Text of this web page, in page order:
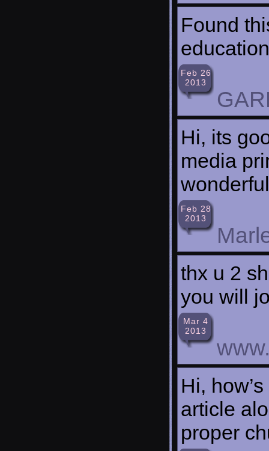
Found
Feb 26
2013
Hi, its
media
Feb 28
2013
thx u 2
you will
Mar 4
2013
Hi,
article
proper